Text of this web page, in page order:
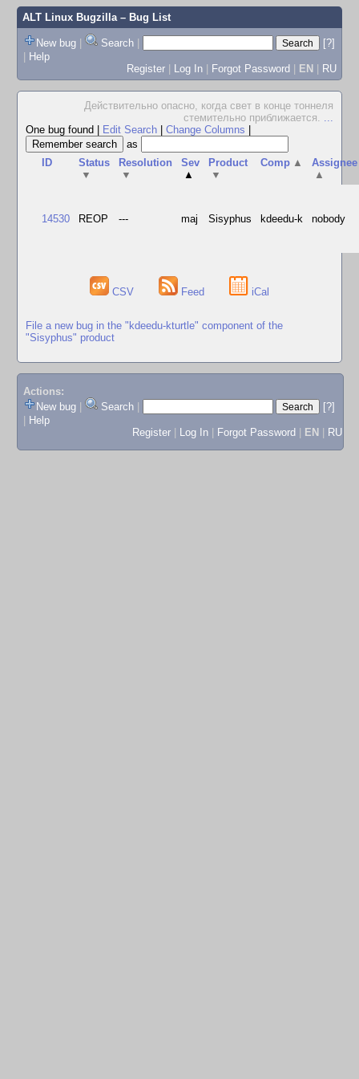
ALT Linux Bugzilla– Bug List
New bug | Search |
[?]
| Help
Register | Log In | Forgot Password | EN | RU
Действительно опасно, когда свет в конце тоннеля
стемительно приближается. ...
One bug found
Edit Search Change Columns
as
ID
Status
▼
Resolution
▼
Sev
▲
Product
▼
Comp ▲
Assignee
▲
14530 REOP --- maj Sisyphus kdeedu-k nobody
CSV Feed iCal
File a new bug in the "kdeedu-kturtle" component of the
"Sisyphus" product
Actions:
New bug
Search
[?]
Help
Register
Log In Forgot Password EN RU